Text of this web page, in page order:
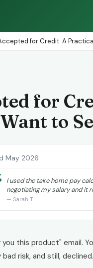
for Credit: A
for
to
May 2026
I used the take home pay
negotiating my salary and it
understand exactly what I
— Sarah T.
this product" email.
risk, and still, declined.